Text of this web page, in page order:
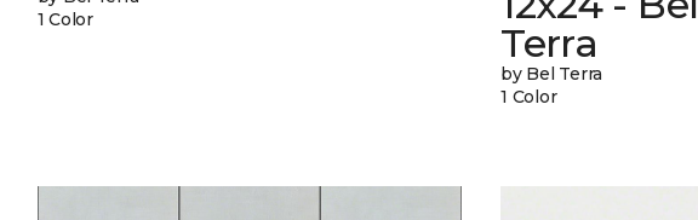
1 Color
Terra
by Bel Terra
1 Color